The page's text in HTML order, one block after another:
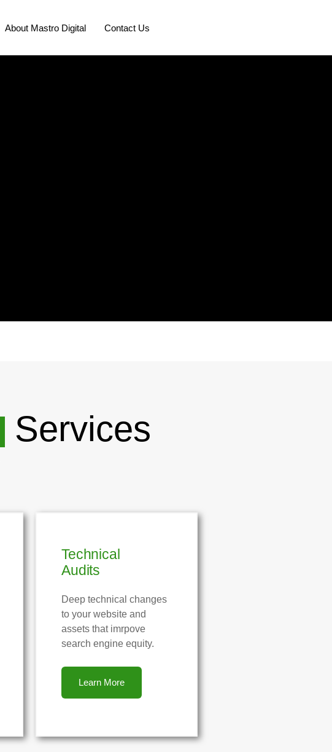
About Mastro Digital Contact Us
Services
Technical
Audits
Deep technical changes
to your website and
assets that imrpove
search engine equity.
Learn More